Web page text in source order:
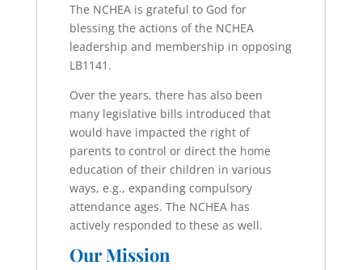
The NCHEA is grateful to God for
blessing the actions of the NCHEA
leadership and membership in opposing
LB1141.
Over the years, there has also been
many legislative bills introduced that
would have impacted the right of
parents to control or direct the home
education of their children in various
ways, e.g., expanding compulsory
attendance ages. The NCHEA has
actively responded to these as well.
Our Mission